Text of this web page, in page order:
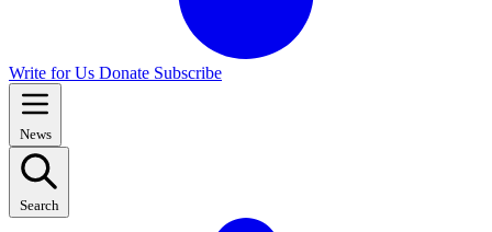
Write for Us Donate Subscribe
News
Search